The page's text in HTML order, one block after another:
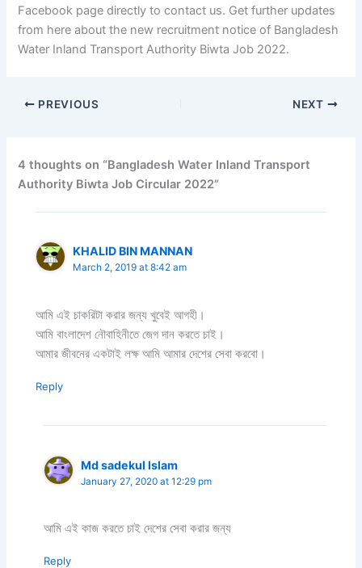
Facebook page directly to contact us. Get further updates
from here about the new recruitment notice of Bangladesh
Water Inland Transport Authority Biwta Job 2022.
PREVIOUS NEXT
4 thoughts on “Bangladesh Water Inland Transport
Authority Biwta Job Circular 2022”
KHALID BIN MANNAN
March 2, 2019 at 8:42 am
আমি এই চাকরিটা করার জন্য খুবেই আগহী।
আমি বাংলাদেশ নৌবাহিনীতে জেগ দান করতে চাই।
আমার জীবনের একটাই লক্ষ আমি আমার দেশের সেবা করবো।
Reply
Md sadekul lslam
January 27, 2020 at 12:29 pm
আমি এই কাজ করতে চাই দেশের সেবা করার জন্য
Reply